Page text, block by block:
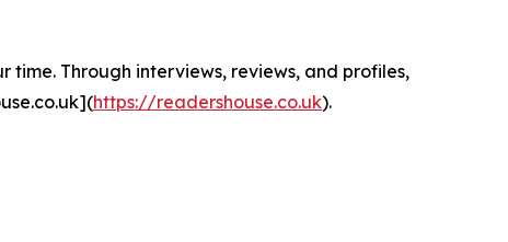
Through interviews, reviews, and profiles,
https://readershouse.co.uk).